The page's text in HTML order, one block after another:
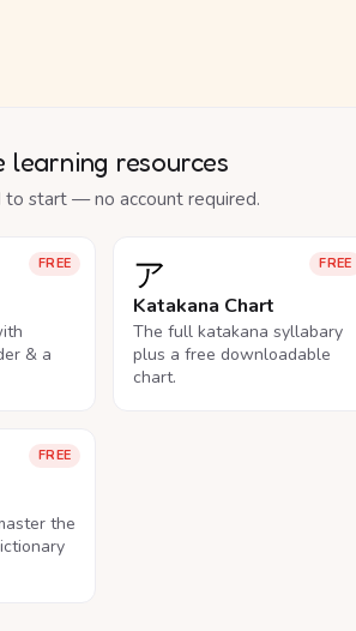
learning resources
to start — no account required.
FREE
& a
FREE
ア
Katakana Chart
The full katakana syllabary
plus a free downloadable
chart.
FREE
the